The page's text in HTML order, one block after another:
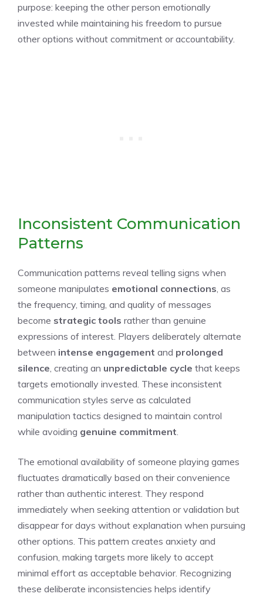
purpose: keeping the other person emotionally
invested while maintaining his freedom to pursue
other options without commitment or accountability.
Inconsistent Communication
Patterns
Communication patterns reveal telling signs when
someone manipulates emotional connections , as
the frequency, timing, and quality of messages
become strategic tools rather than genuine
expressions of interest. Players deliberately alternate
between intense engagement and prolonged
silence , creating an unpredictable cycle that keeps
targets emotionally invested. These inconsistent
communication styles serve as calculated
manipulation tactics designed to maintain control
while avoiding genuine commitment
The emotional availability of someone playing games
fluctuates dramatically based on their convenience
rather than authentic interest. They respond
immediately when seeking attention or validation but
disappear for days without explanation when pursuing
other options. This pattern creates anxiety and
confusion, making targets more likely to accept
minimal effort as acceptable behavior. Recognizing
these deliberate inconsistencies helps identify